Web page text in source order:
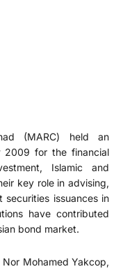
(MARC) held an
2009 for the financial
Islamic and
key role in advising,
issuances in
have contributed
bond market.
Mohamed Yakcop,